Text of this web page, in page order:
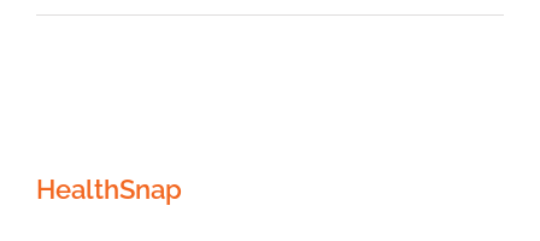
HealthSnap